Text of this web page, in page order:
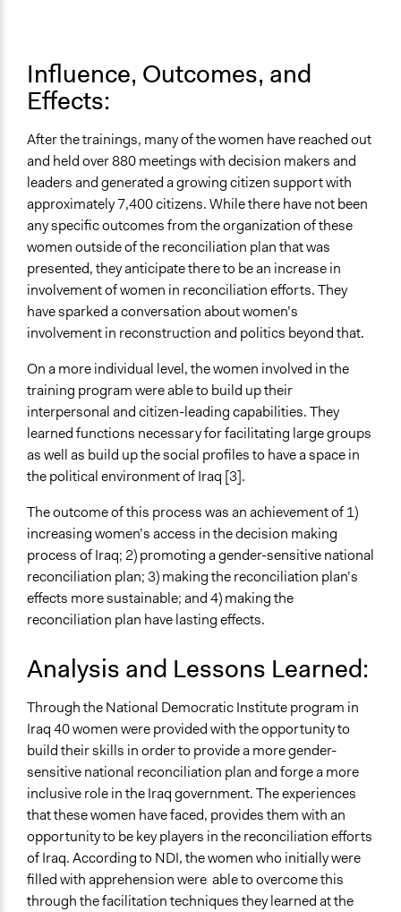
Influence, Outcomes, and
Effects:
After the trainings, many of the women have reached out
and held over 880 meetings with decision makers and
leaders and generated a growing citizen support with
approximately 7,400 citizens. While there have not been
any specific outcomes from the organization of these
women outside of the reconciliation plan that was
presented, they anticipate there to be an increase in
involvement of women in reconciliation efforts. They
have sparked a conversation about women’s
involvement in reconstruction and politics beyond that.
On a more individual level, the women involved in the
training program were able to build up their
interpersonal and citizen-leading capabilities. They
learned functions necessary for facilitating large groups
as well as build up the social profiles to have a space in
the political environment of Iraq [3].
The outcome of this process was an achievement of 1)
increasing women’s access in the decision making
process of Iraq; 2) promoting a gender-sensitive national
reconciliation plan; 3) making the reconciliation plan’s
effects more sustainable; and 4) making the
reconciliation plan have lasting effects.
Analysis and Lessons Learned:
Through the National Democratic Institute program in
Iraq 40 women were provided with the opportunity to
build their skills in order to provide a more gender-
sensitive national reconciliation plan and forge a more
inclusive role in the Iraq government. The experiences
that these women have faced, provides them with an
opportunity to be key players in the reconciliation efforts
of Iraq. According to NDI, the women who initially were
filled with apprehension were able to overcome this
through the facilitation techniques they learned at the